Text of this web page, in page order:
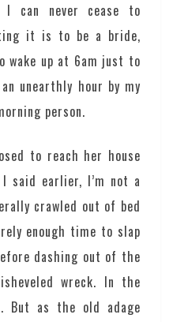
I can never cease to
it is to be a bride,
wake up at 6am just to
unearthly hour by my
person.
to reach her house
said earlier, I’m not a
crawled out of bed
enough time to slap
dashing out of the
wreck. In the
But as the old adage